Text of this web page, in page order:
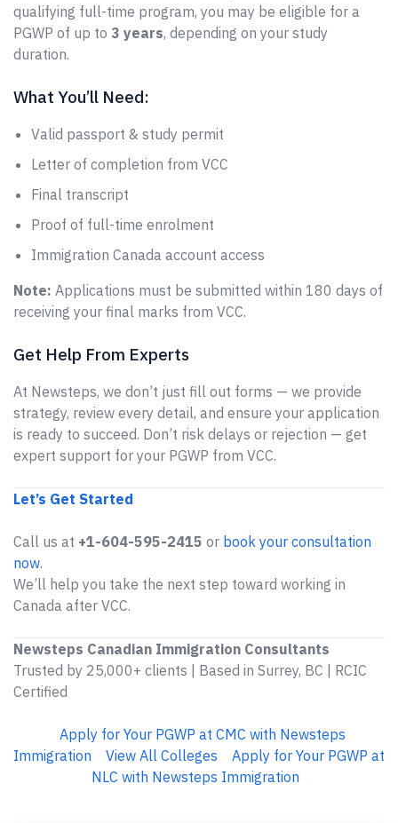
qualifying full-time program, you may be eligible for a
PGWP of up to 3 years, depending on your study
duration.
What You’ll Need:
Valid passport & study permit
Letter of completion from VCC
Final transcript
Proof of full-time enrolment
Immigration Canada account access
Note: Applications must be submitted within 180 days of
receiving your final marks from VCC.
Get Help From Experts
At Newsteps, we don’t just fill out forms — we provide
strategy, review every detail, and ensure your application
is ready to succeed. Don’t risk delays or rejection — get
expert support for your PGWP from VCC.
Let’s Get Started
Call us at +1-604-595-2415 or book your consultation
now.
We’ll help you take the next step toward working in
Canada after VCC.
Newsteps Canadian Immigration Consultants
Trusted by 25,000+ clients | Based in Surrey, BC | RCIC
Certified
Apply for Your PGWP at CMC with Newsteps
Immigration
View All Colleges
Apply for Your PGWP at
NLC with Newsteps Immigration